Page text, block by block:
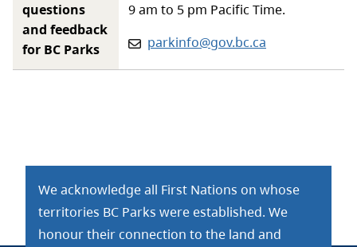
questions
and feedback
for BC Parks
9 am to 5 pm Pacific Time.
Email:
parkinfo@gov.bc.ca
We acknowledge all First Nations on whose
territories BC Parks were established. We
honour their connection to the land and